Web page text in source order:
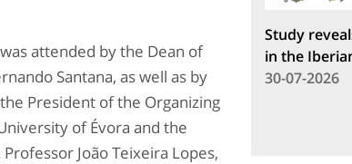
attended by the Dean of
Santana, as well as by
President of the Organizing
of Évora and the
João Teixeira Lopes,
Study
in the
30-07-2026